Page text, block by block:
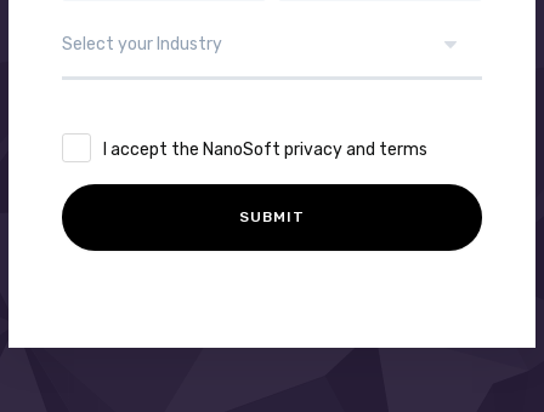
I accept the NanoSoft privacy and terms